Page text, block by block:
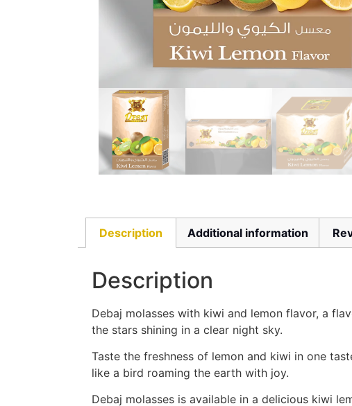
Description Additional information
Description
Debaj molasses with kiwi and lemon flavor, a
the stars shining in a clear night sky.
Taste the freshness of lemon and kiwi in one
like a bird roaming the earth with joy.
Debaj molasses is available in a delicious kiwi